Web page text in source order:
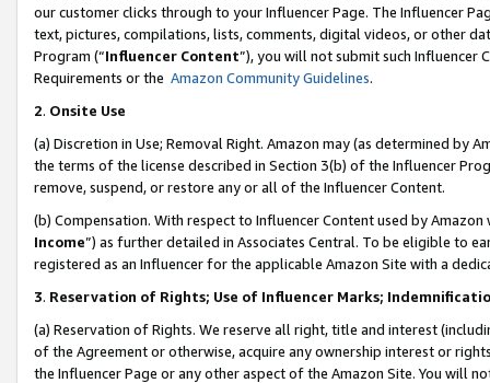
our customer clicks through to your Influencer Page. The Influencer
text, pictures, compilations, lists, comments, digital videos, or other
Program (“Influencer Content”), you will not submit such
Requirements or the Amazon Community Guidelines.
2. Onsite Use
(a) Discretion in Use; Removal Right. Amazon may (as determined by
the terms of the license described in Section 3(b) of the Influencer
remove, suspend, or restore any or all of the Influencer Content.
(b) Compensation. With respect to Influencer Content used by
Income”) as further detailed in Associates Central. To be eligible to
registered as an Influencer for the applicable Amazon Site with a
3. Reservation of Rights; Use of Influencer Marks;
(a) Reservation of Rights. We reserve all right, title and interest
of the Agreement or otherwise, acquire any ownership interest or
the Influencer Page or any other aspect of the Amazon Site. You will